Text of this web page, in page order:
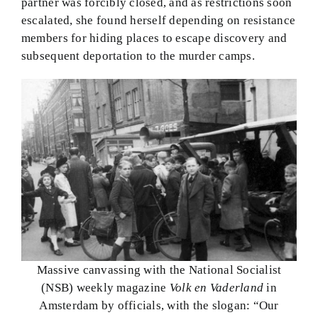
escalated, she found herself depending on resistance
members for hiding places to escape discovery and
subsequent deportation to the murder camps.
Massive canvassing with the National Socialist
(NSB) weekly magazine Volk en Vaderland in
Amsterdam by officials, with the slogan: “Our